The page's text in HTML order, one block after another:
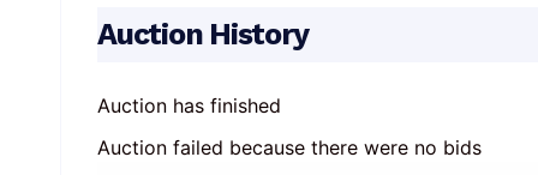
Auction History
Auction has finished
Auction failed because there were no bids